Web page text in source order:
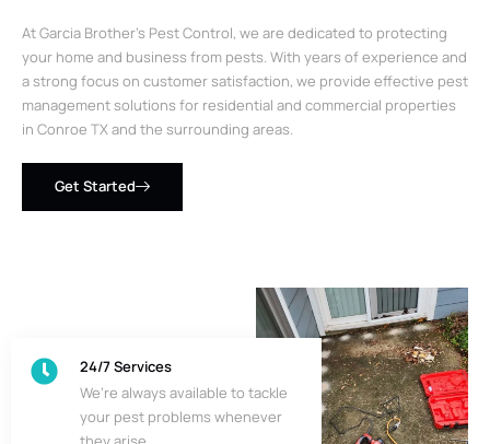
At Garcia Brother’s Pest Control, we are dedicated to protecting
your home and business from pests. With years of experience and
a strong focus on customer satisfaction, we provide effective pest
management solutions for residential and commercial properties
in Conroe TX and the surrounding areas.
Get Started
24/7 Services
We’re always available to tackle
your pest problems whenever